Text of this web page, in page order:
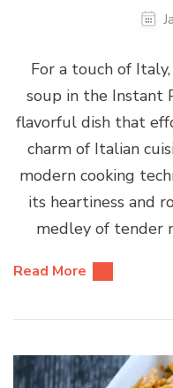
For a touch of
soup in the Instant
flavorful dish that
charm of Italian
modern cooking
its heartiness and
medley of tender
Read More